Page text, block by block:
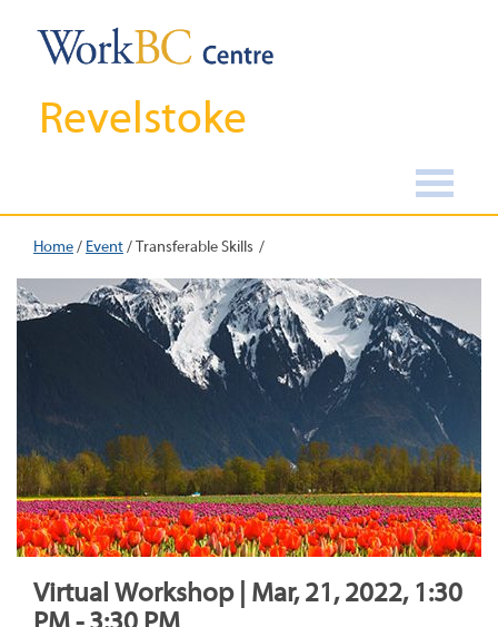
Revelstoke
Home/ Event/Transferable Skills
Virtual Workshop | Mar, 21, 2022, 1:30